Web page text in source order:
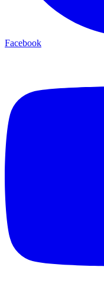
Facebook